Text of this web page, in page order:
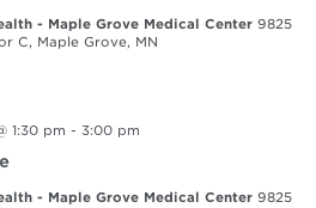
- Maple Grove Medical Center 9825
C, Maple Grove, MN
1:30 pm - 3:00 pm
- Maple Grove Medical Center 9825